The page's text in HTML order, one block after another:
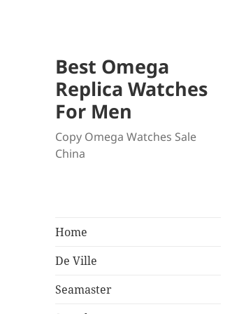
Best Omega
Replica Watches
For Men
Copy Omega Watches Sale
China
Home
De Ville
Seamaster